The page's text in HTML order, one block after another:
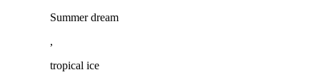
Summer dream
,
tropical ice